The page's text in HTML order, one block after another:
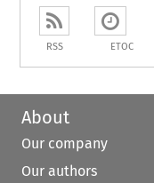
RSS ETOC
About
Our company
Our authors